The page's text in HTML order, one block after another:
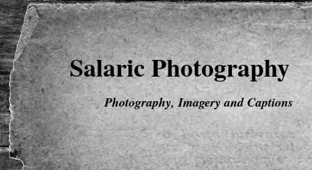
Salaric Photography
Photography, Imagery and Captions